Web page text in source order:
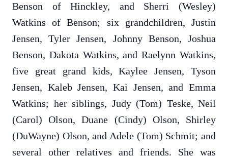
Benson of Hinckley, and Sherri (Wesley)
Watkins of Benson; six grandchildren, Justin
Jensen, Tyler Jensen, Johnny Benson, Joshua
Benson, Dakota Watkins, and Raelynn Watkins,
five great grand kids, Kaylee Jensen, Tyson
Jensen, Kaleb Jensen, Kai Jensen, and Emma
Watkins; her siblings, Judy (Tom) Teske, Neil
(Carol) Olson, Duane (Cindy) Olson, Shirley
(DuWayne) Olson, and Adele (Tom) Schmit; and
several other relatives and friends. She was